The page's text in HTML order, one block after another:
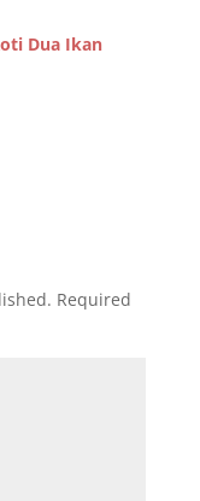
Dua Ikan
Required